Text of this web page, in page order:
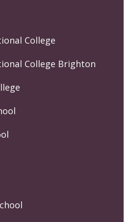
College
College Brighton